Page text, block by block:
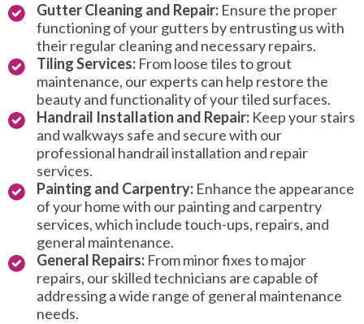
Gutter Cleaning and Repair: Ensure the proper
functioning of your gutters by entrusting us with
their regular cleaning and necessary repairs.
Tiling Services: From loose tiles to grout
maintenance, our experts can help restore the
beauty and functionality of your tiled surfaces.
Handrail Installation and Repair: Keep your stairs
and walkways safe and secure with our
professional handrail installation and repair
services.
Painting and Carpentry: Enhance the appearance
of your home with our painting and carpentry
services, which include touch-ups, repairs, and
general maintenance.
General Repairs: From minor fixes to major
repairs, our skilled technicians are capable of
addressing a wide range of general maintenance
needs.